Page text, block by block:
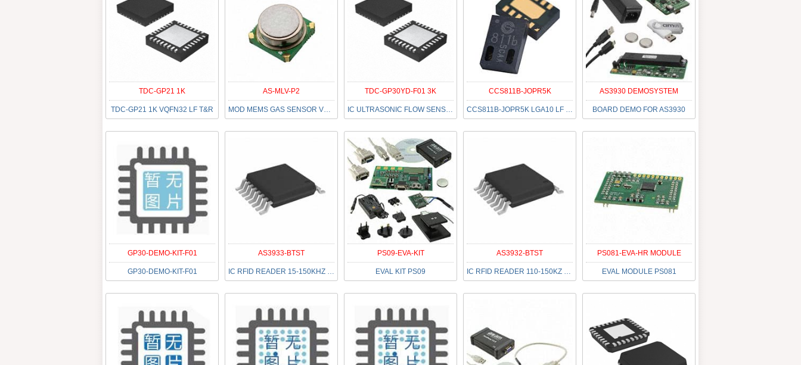
TDC-GP21 1K
TDC-GP21 1K VQFN32 LF T&R
AS-MLV-P2
MOD MEMS GAS SENSOR VOC TO39
TDC-GP30YD-F01 3K
IC ULTRASONIC FLOW SENSOR 32QFN
CCS811B-JOPR5K
CCS811B-JOPR5K LGA10 LF T&R
AS3930 DEMOSYSTEM
BOARD DEMO FOR AS3930
GP30-DEMO-KIT-F01
GP30-DEMO-KIT-F01
AS3933-BTST
IC RFID READER 15-150KHZ 16TSSOP
PS09-EVA-KIT
EVAL KIT PS09
AS3932-BTST
IC RFID READER 110-150KZ 16TSSOP
PS081-EVA-HR MODULE
EVAL MODULE PS081